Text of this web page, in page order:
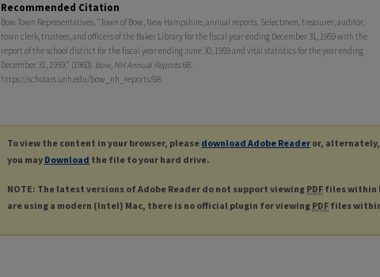
Recommended Citation
Bow Town Representatives, "Town of Bow, New Hampshire, annual reports. Selectmen, treasurer, auditor,
town clerk, trustees, and officers of the Baker Library for the fiscal year ending December 31, 1959 with the
report of the school district for the fiscal year ending June 30, 1959 and vital statistics for the year ending
December 31, 1959." (1960). Bow, NH Annual Reports. 68.
https://scholars.unh.edu/bow_nh_reports/68
To view the content in your browser, please download Adobe Reader or, alternately,
you may Download the file to your hard drive.
NOTE: The latest versions of Adobe Reader do not support viewing PDF files within
are using a modern (Intel) Mac, there is no official plugin for viewing PDF files